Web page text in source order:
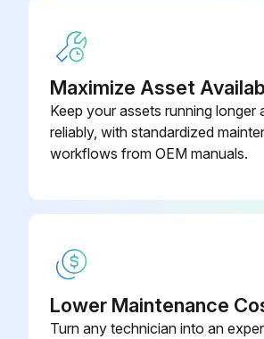
Maximize Asset
Keep your assets running longer
reliably, with standardized
workflows from OEM manuals.
Lower Maintenance
Turn any technician into an